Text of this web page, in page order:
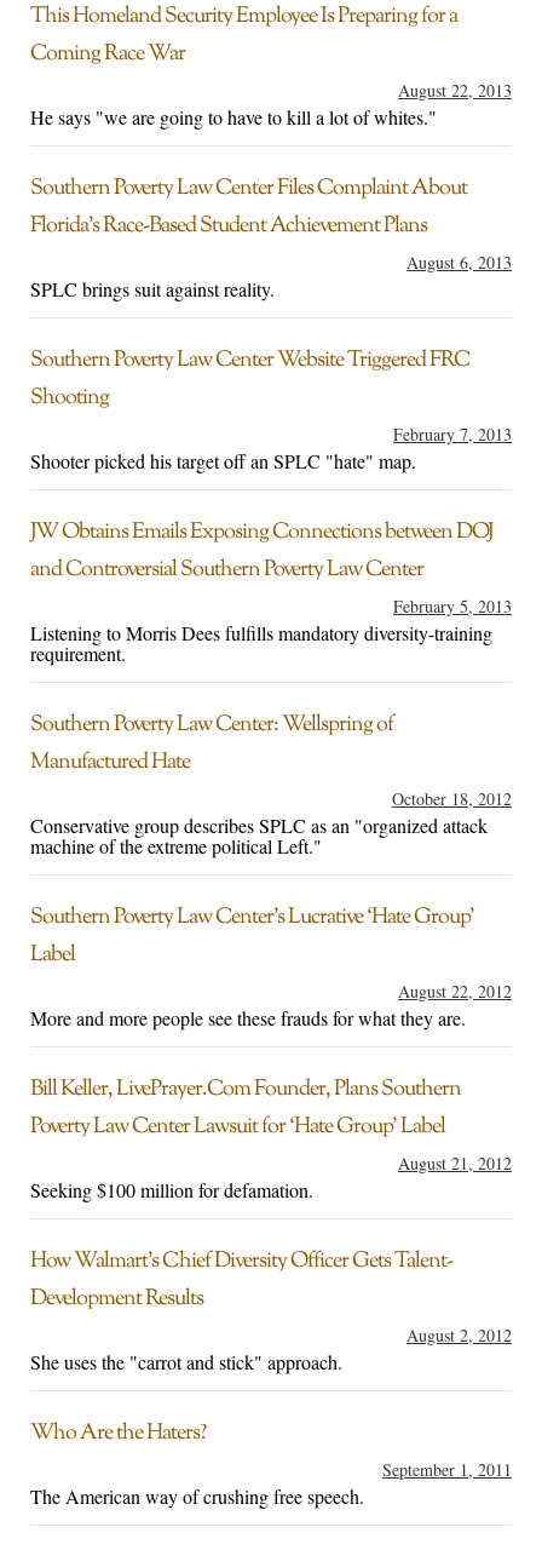
This Homeland Security Employee Is Preparing for a
Coming Race War
August 22, 2013
He says "we are going to have to kill a lot of whites."
Southern Poverty Law Center Files Complaint About
Florida’s Race-Based Student Achievement Plans
August 6, 2013
SPLC brings suit against reality.
Southern Poverty Law Center Website Triggered FRC
Shooting
February 7, 2013
Shooter picked his target off an SPLC "hate" map.
JW Obtains Emails Exposing Connections between DOJ
and Controversial Southern Poverty Law Center
February 5, 2013
Listening to Morris Dees fulfills mandatory diversity-training
requirement.
Southern Poverty Law Center: Wellspring of
Manufactured Hate
October 18, 2012
Conservative group describes SPLC as an "organized attack
machine of the extreme political Left."
Southern Poverty Law Center’s Lucrative ‘Hate Group’
Label
August 22, 2012
More and more people see these frauds for what they are.
Bill Keller, LivePrayer.Com Founder, Plans Southern
Poverty Law Center Lawsuit for ‘Hate Group’ Label
August 21, 2012
Seeking $100 million for defamation.
How Walmart’s Chief Diversity Officer Gets Talent-
Development Results
August 2, 2012
She uses the "carrot and stick" approach.
Who Are the Haters?
September 1, 2011
The American way of crushing free speech.